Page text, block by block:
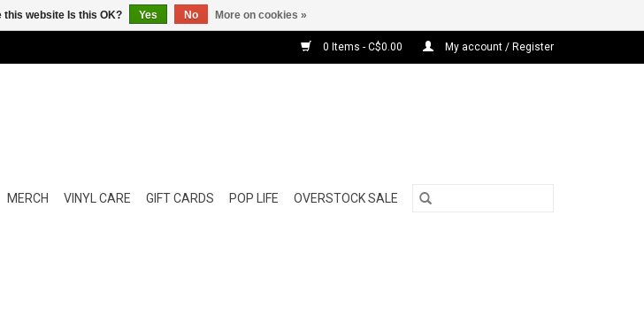
0 Items - C$0.00 My account / Register
MERCH VINYL CARE GIFT CARDS POP LIFE OVERSTOCK SALE
this website Is this OK? Yes No More on cookies »